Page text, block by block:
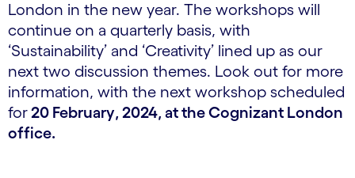
London in the new year. The workshops will
continue on a quarterly basis, with
‘Sustainability’ and ‘Creativity’ lined up as our
next two discussion themes. Look out for more
information, with the next workshop scheduled
for20 February, 2024, at the Cognizant London
office.